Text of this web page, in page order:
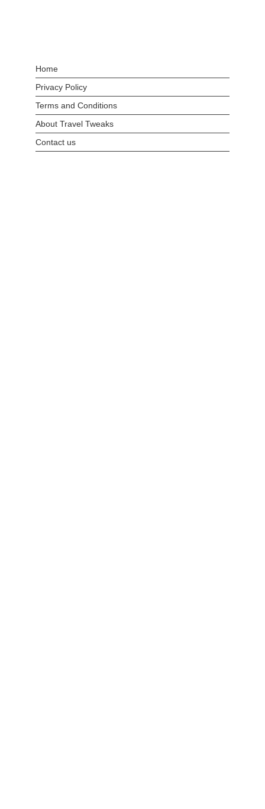
Home
Privacy Policy
Terms and Conditions
About Travel Tweaks
Contact us